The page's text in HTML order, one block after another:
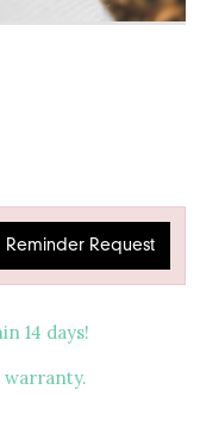
Request
14 days!
warranty.